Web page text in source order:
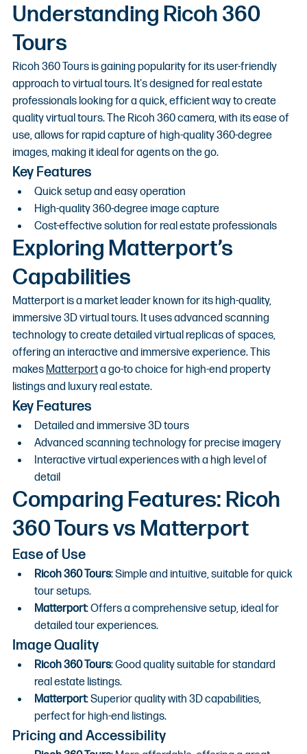
Understanding Ricoh 360
Tours
Ricoh 360 Tours is gaining popularity for its user-friendly
approach to virtual tours. It's designed for real estate
professionals looking for a quick, efficient way to create
quality virtual tours. The Ricoh 360 camera, with its ease of
use, allows for rapid capture of high-quality 360-degree
images, making it ideal for agents on the go.
Key Features
Quick setup and easy operation
High-quality 360-degree image capture
Cost-effective solution for real estate professionals
Exploring Matterport’s
Capabilities
Matterport is a market leader known for its high-quality,
immersive 3D virtual tours. It uses advanced scanning
technology to create detailed virtual replicas of spaces,
offering an interactive and immersive experience. This
makes Matterport a go-to choice for high-end property
listings and luxury real estate.
Key Features
Detailed and immersive 3D tours
Advanced scanning technology for precise imagery
Interactive virtual experiences with a high level of
detail
Comparing Features: Ricoh
360 Tours vs Matterport
Ease of Use
Ricoh 360 Tours: Simple and intuitive, suitable for quick
tour setups.
Matterport: Offers a comprehensive setup, ideal for
detailed tour experiences.
Image Quality
Ricoh 360 Tours: Good quality suitable for standard
real estate listings.
Matterport: Superior quality with 3D capabilities,
perfect for high-end listings.
Pricing and Accessibility